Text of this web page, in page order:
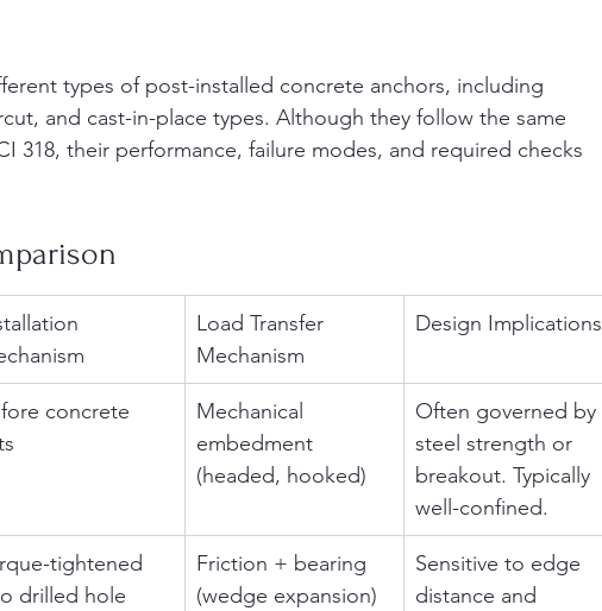
types of post-installed concrete anchors, including
and cast-in-place types. Although they follow the same
318, their performance, failure modes, and required checks
Load Transfer
Mechanism
Design Implications
concrete
Mechanical
embedment
(headed, hooked)
Often governed by
steel strength or
breakout. Typically
well-confined.
tightened
drilled hole
Friction + bearing
(wedge expansion)
Sensitive to edge
distance and